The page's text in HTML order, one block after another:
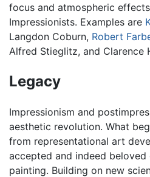
focus and atmospheric
Impressionists. Examples are
Langdon Coburn, Robert
Alfred Stieglitz, and Clarence
Legacy
Impressionism and
aesthetic revolution. What
from representational art
accepted and indeed
painting. Building on new